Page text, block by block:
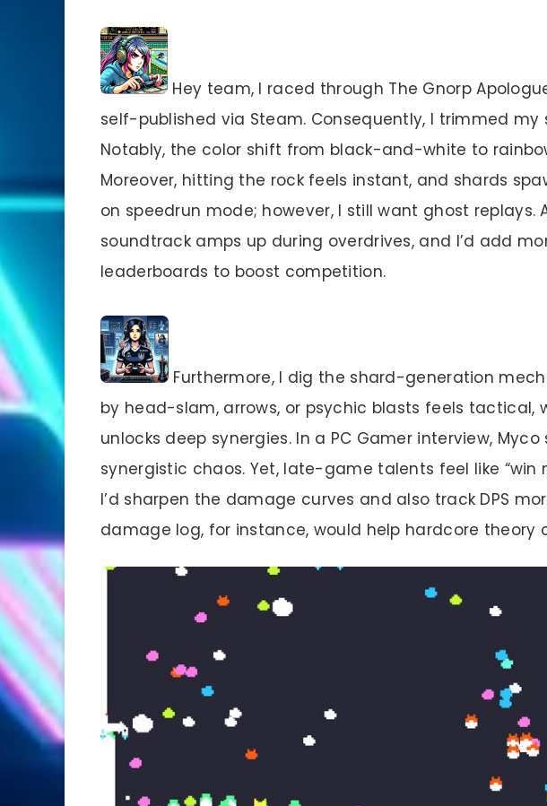
Hey team, I raced through The Gnorp
self-published via Steam. Consequently, I trimmed my
Notably, the color shift from black-and-white to
Moreover, hitting the rock feels instant, and shards
on speedrun mode; however, I still want ghost replays.
soundtrack amps up during overdrives, and I’d add
leaderboards to boost competition.
Furthermore, I dig the shard-generation
by head-slam, arrows, or psychic blasts feels tactical,
unlocks deep synergies. In a PC Gamer interview,
synergistic chaos. Yet, late-game talents feel like “win
I’d sharpen the damage curves and also track DPS
damage log, for instance, would help hardcore theory